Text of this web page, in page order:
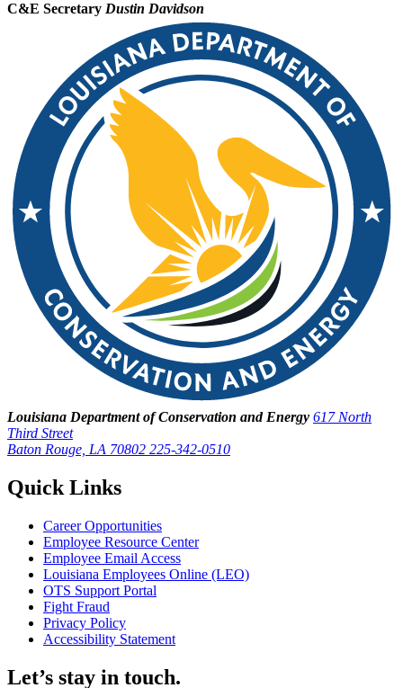
C&E Secretary Dustin Davidson
Louisiana Department of Conservation and Energy 617 North
Third Street
Baton Rouge, LA 70802 225-342-0510
Quick Links
Career Opportunities
Employee Resource Center
Employee Email Access
Louisiana Employees Online (LEO)
OTS Support Portal
Fight Fraud
Privacy Policy
Accessibility Statement
Let’s stay in touch.